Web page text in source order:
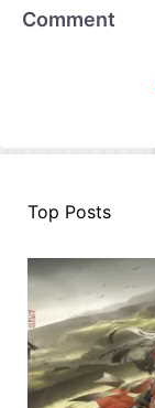
Comment
Top Posts